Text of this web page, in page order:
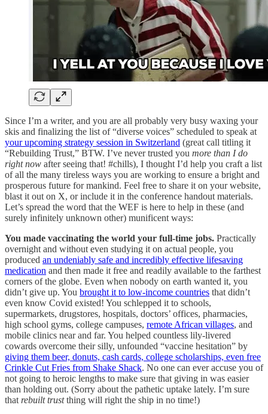
Since I’m a writer, and you are all probably very busy waxing your
skis and finalizing the list of “diverse voices” scheduled to speak at
your upcoming strategy session in Switzerland (great call titling it
“Rebuilding Trust,” BTW. I’ve never trusted you more than I do
right now after seeing that! #chills), I thought I’d help you craft a list
of all the many tireless ways you are working to ensure a bright and
prosperous future for mankind. Feel free to share it on your website,
blast it out on X, or include it in the conference handout materials.
Let’s spread the word that the WEF is here to help in these (and
surely infinitely unknown other) munificent ways:
You made vaccinating the world your full-time jobs. Practically
overnight and without even studying it on actual people, you
produced an undeniably safe and incredibly effective lifesaving
medication and then made it free and readily available to the farthest
corners of the globe. Even when nobody on earth wanted it, you
didn’t give up. You brought it to low-income countries that didn’t
even know Covid existed! You schlepped it to schools,
supermarkets, drugstores, hospitals, doctors’ offices, pharmacies,
high school gyms, college campuses, remote African villages, and
mobile clinics near and far. You helped countless lily-livered
cowards overcome their silly, unfounded “vaccine hesitation” by
giving them beer, donuts, cash cards, college scholarships, even free
Crinkle Cut Fries from Shake Shack. No one can ever accuse you of
not going to heroic lengths to make sure that giving in was easier
than holding out. (Sorry about the pathetic uptake lately. I’m sure
that rebuilt trustthing will right the ship in no time!)